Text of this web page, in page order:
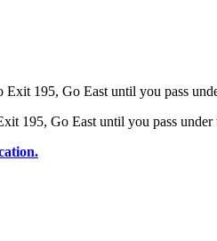
Exit 195, Go East until you pass
195, Go East until you pass